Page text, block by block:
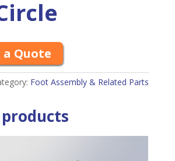
a Quote
Foot Assembly & Related Parts